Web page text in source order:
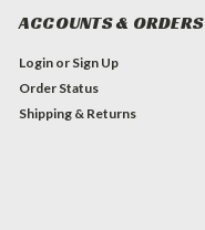
ACCOUNTS & ORDERS
Login or Sign Up
Order Status
Shipping & Returns